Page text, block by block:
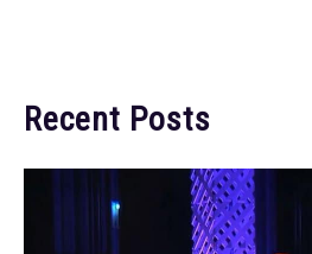
Recent Posts